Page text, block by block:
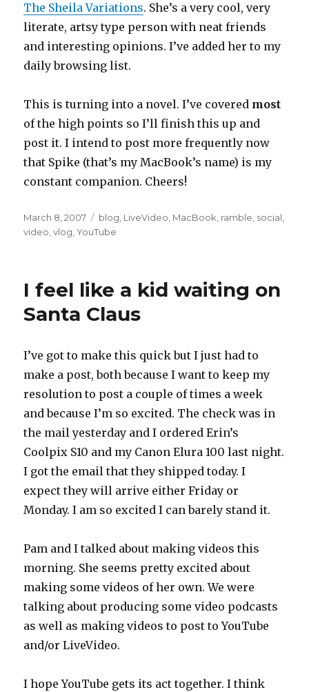
The Sheila Variations. She’s a very cool, very
literate, artsy type person with neat friends
and interesting opinions. I’ve added her to my
daily browsing list.
This is turning into a novel. I’ve covered most
of the high points so I’ll finish this up and
post it. I intend to post more frequently now
that Spike (that’s my MacBook’s name) is my
constant companion. Cheers!
Posted
on
March 8, 2007 Categories
blog, LiveVideo, MacBook, ramble, social,
video,vlog,YouTube
I feel like a kid waiting on
Santa Claus
I’ve got to make this quick but I just had to
make a post, both because I want to keep my
resolution to post a couple of times a week
and because I’m so excited. The check was in
the mail yesterday and I ordered Erin’s
Coolpix S10 and my Canon Elura 100 last night.
I got the email that they shipped today. I
expect they will arrive either Friday or
Monday. I am so excited I can barely stand it.
Pam and I talked about making videos this
morning. She seems pretty excited about
making some videos of her own. We were
talking about producing some video podcasts
as well as making videos to post to YouTube
and/or LiveVideo.
I hope YouTube gets its act together. I think